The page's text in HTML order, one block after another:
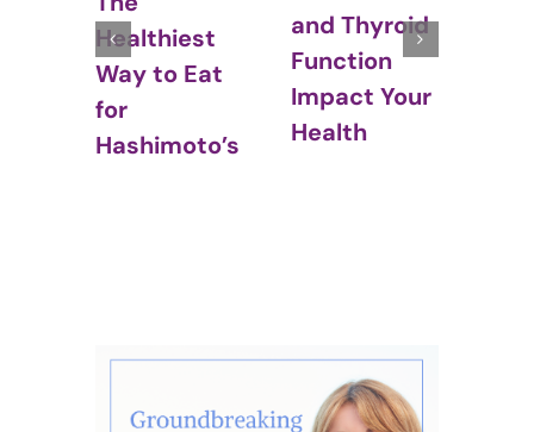
and Thyroid
Function
Impact Your
Health
Weight Gain:
What Every
Woman
Should Know